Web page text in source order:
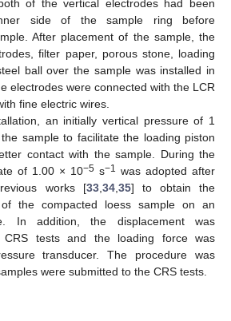
of the vertical electrodes had been
side of the sample ring before
After placement of the sample, the
filter paper, porous stone, loading
ball over the sample was installed in
electrodes were connected with the LCR
fine electric wires.
an initially vertical pressure of 1
sample to facilitate the loading piston
contact with the sample. During the
of 1.00 × 10−5 s−1 was adopted after
works [33, 34, 35] to obtain the
of the compacted loess sample on an
In addition, the displacement was
CRS tests and the loading force was
transducer. The procedure was
were submitted to the CRS tests.